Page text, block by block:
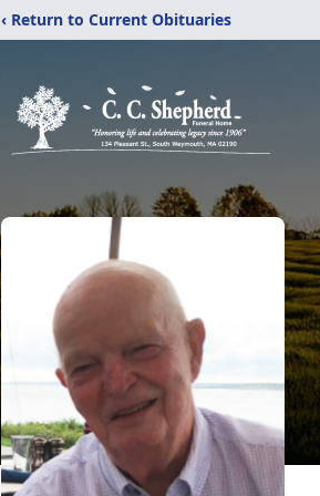
‹ Return to Current Obituaries